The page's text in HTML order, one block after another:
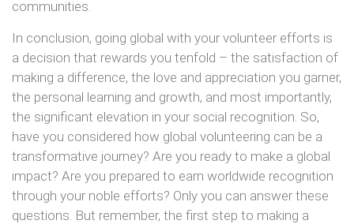
communities.
In conclusion, going global with your volunteer efforts is
a decision that rewards you tenfold – the satisfaction of
making a difference, the love and appreciation you garner,
the personal learning and growth, and most importantly,
the significant elevation in your social recognition. So,
have you considered how global volunteering can be a
transformative journey? Are you ready to make a global
impact? Are you prepared to earn worldwide recognition
through your noble efforts? Only you can answer these
questions. But remember, the first step to making a